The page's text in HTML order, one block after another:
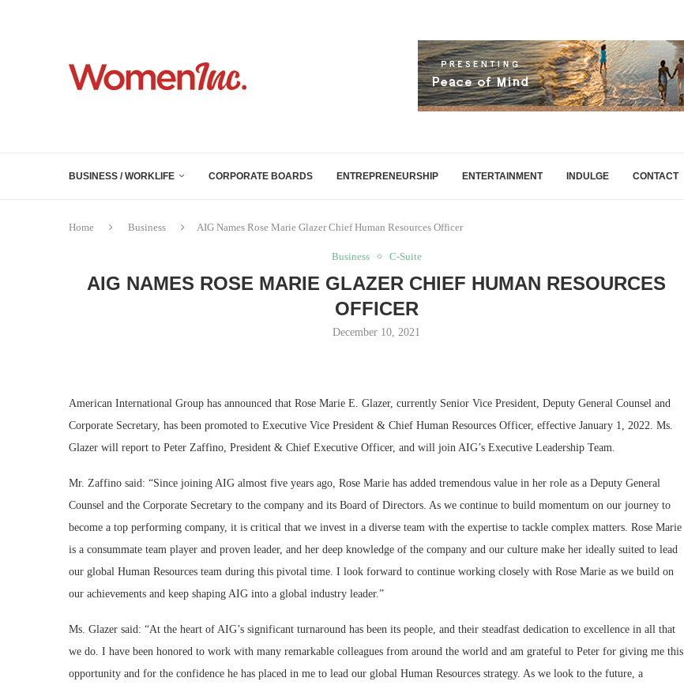
BUSINESS / WORKLIFE CORPORATE BOARDS ENTREPRENEURSHIP ENTERTAINMENT INDULGE CONTACT
Home Business AIG Names Rose Marie Glazer Chief Human Resources Officer
Business C-Suite
AIG NAMES ROSE MARIE GLAZER CHIEF HUMAN RESOURCES
OFFICER
December 10, 2021
American International Group has announced that Rose Marie E. Glazer, currently Senior Vice President, Deputy General Counsel and
Corporate Secretary, has been promoted to Executive Vice President & Chief Human Resources Officer, effective January 1, 2022. Ms.
Glazer will report to Peter Zaffino, President & Chief Executive Officer, and will join AIG’s Executive Leadership Team.
Mr. Zaffino said: “Since joining AIG almost five years ago, Rose Marie has added tremendous value in her role as a Deputy General
Counsel and the Corporate Secretary to the company and its Board of Directors. As we continue to build momentum on our journey to
become a top performing company, it is critical that we invest in a diverse team with the expertise to tackle complex matters. Rose Marie
is a consummate team player and proven leader, and her deep knowledge of the company and our culture make her ideally suited to lead
our global Human Resources team during this pivotal time. I look forward to continue working closely with Rose Marie as we build on
our achievements and keep shaping AIG into a global industry leader.”
Ms. Glazer said: “At the heart of AIG’s significant turnaround has been its people, and their steadfast dedication to excellence in all that
we do. I have been honored to work with many remarkable colleagues from around the world and am grateful to Peter for giving me this
opportunity and for the confidence he has placed in me to lead our global Human Resources strategy. As we look to the future, a